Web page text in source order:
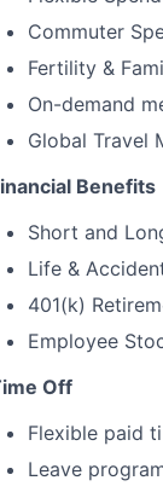
Commuter
Fertility &
On-demand
Global Travel
Benefits
Short and
Life &
401(k)
Employee
Off
Flexible paid
Leave